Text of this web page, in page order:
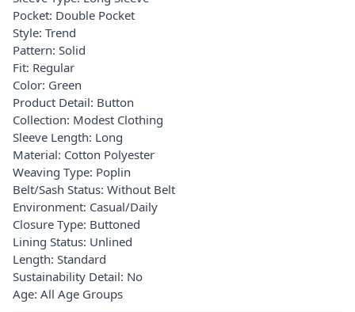
Pocket: Double Pocket
Style: Trend
Pattern: Solid
Fit: Regular
Color: Green
Product Detail: Button
Collection: Modest Clothing
Sleeve Length: Long
Material: Cotton Polyester
Weaving Type: Poplin
Belt/Sash Status: Without Belt
Environment: Casual/Daily
Closure Type: Buttoned
Lining Status: Unlined
Length: Standard
Sustainability Detail: No
Age: All Age Groups